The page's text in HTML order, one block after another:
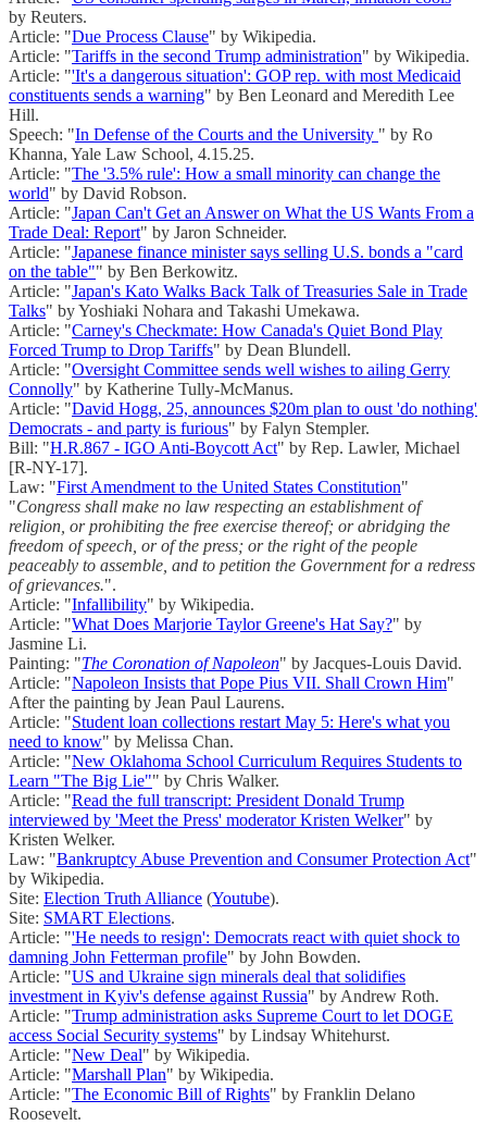
by Reuters.
Article: "Due Process Clause" by Wikipedia.
Article: "Tariffs in the second Trump administration" by Wikipedia.
Article: "'It's a dangerous situation': GOP rep. with most Medicaid
constituents sends a warning" by Ben Leonard and Meredith Lee
Hill.
Speech: "In Defense of the Courts and the University " by Ro
Khanna, Yale Law School, 4.15.25.
Article: "The '3.5% rule': How a small minority can change the
world" by David Robson.
Article: "Japan Can't Get an Answer on What the US Wants From a
Trade Deal: Report" by Jaron Schneider.
Article: "Japanese finance minister says selling U.S. bonds a "card
on the table"" by Ben Berkowitz.
Article: "Japan's Kato Walks Back Talk of Treasuries Sale in Trade
Talks" by Yoshiaki Nohara and Takashi Umekawa.
Article: "Carney's Checkmate: How Canada's Quiet Bond Play
Forced Trump to Drop Tariffs" by Dean Blundell.
Article: "Oversight Committee sends well wishes to ailing Gerry
Connolly" by Katherine Tully-McManus.
Article: "David Hogg, 25, announces $20m plan to oust 'do nothing'
Democrats - and party is furious" by Falyn Stempler.
Bill: "H.R.867 - IGO Anti-Boycott Act" by Rep. Lawler, Michael
[R-NY-17].
Law: "First Amendment to the United States Constitution"
"Congress shall make no law respecting an establishment of
religion, or prohibiting the free exercise thereof; or abridging the
freedom of speech, or of the press; or the right of the people
peaceably to assemble, and to petition the Government for a redress
of grievances.".
Article: "Infallibility" by Wikipedia.
Article: "What Does Marjorie Taylor Greene's Hat Say?" by
Jasmine Li.
Painting: "The Coronation of Napoleon" by Jacques-Louis David.
Article: "Napoleon Insists that Pope Pius VII. Shall Crown Him"
After the painting by Jean Paul Laurens.
Article: "Student loan collections restart May 5: Here's what you
need to know" by Melissa Chan.
Article: "New Oklahoma School Curriculum Requires Students to
Learn "The Big Lie"" by Chris Walker.
Article: "Read the full transcript: President Donald Trump
interviewed by 'Meet the Press' moderator Kristen Welker" by
Kristen Welker.
Law: "Bankruptcy Abuse Prevention and Consumer Protection Act"
by Wikipedia.
Site: Election Truth Alliance (Youtube).
Site: SMART Elections.
Article: "'He needs to resign': Democrats react with quiet shock to
damning John Fetterman profile" by John Bowden.
Article: "US and Ukraine sign minerals deal that solidifies
investment in Kyiv's defense against Russia" by Andrew Roth.
Article: "Trump administration asks Supreme Court to let DOGE
access Social Security systems" by Lindsay Whitehurst.
Article: "New Deal" by Wikipedia.
Article: "Marshall Plan" by Wikipedia.
Article: "The Economic Bill of Rights" by Franklin Delano
Roosevelt.